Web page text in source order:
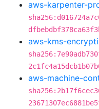
aws-karpenter-
aws-kms-
aws-machine-